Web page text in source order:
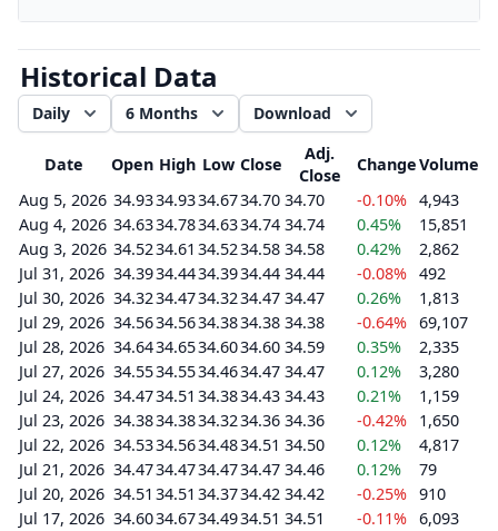
Historical Data
Daily 6 Months Download
Date Open High Low Close
Adj.
Close
ChangeVolume
Aug 5, 2026 34.9334.9334.6734.70 34.70 -0.10% 4,943
Aug 4, 2026 34.6334.7834.6334.74 34.74 0.45%
15,851
Aug 3, 2026 34.5234.61 34.5234.58 34.58 0.42%
2,862
Jul 31, 2026 34.3934.4434.3934.44 34.44 -0.08% 492
Jul 30, 2026 34.3234.4734.3234.47 34.47 0.26%
1,813
Jul 29, 2026 34.5634.5634.3834.38 34.38 -0.64% 69,107
Jul 28, 2026 34.6434.6534.6034.60 34.59 0.35%
2,335
Jul 27, 2026 34.5534.5534.4634.47 34.47 0.12%
3,280
Jul 24, 2026 34.4734.51 34.3834.43 34.43 0.21%
1,159
Jul 23, 2026 34.3834.3834.3234.36 34.36 -0.42%
1,650
Jul 22, 2026 34.5334.5634.4834.51 34.50 0.12%
4,817
Jul 21, 2026 34.4734.4734.4734.47 34.46 0.12%
79
Jul 20, 2026 34.51 34.51 34.3734.42 34.42 -0.25% 910
Jul 17, 2026 34.6034.6734.4934.51 34.51 -0.11% 6,093